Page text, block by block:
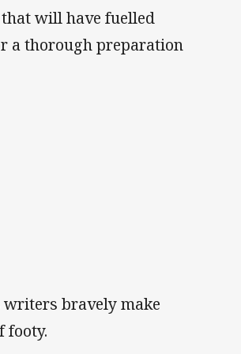
that will have fuelled
a thorough preparation
bravely make
footy.